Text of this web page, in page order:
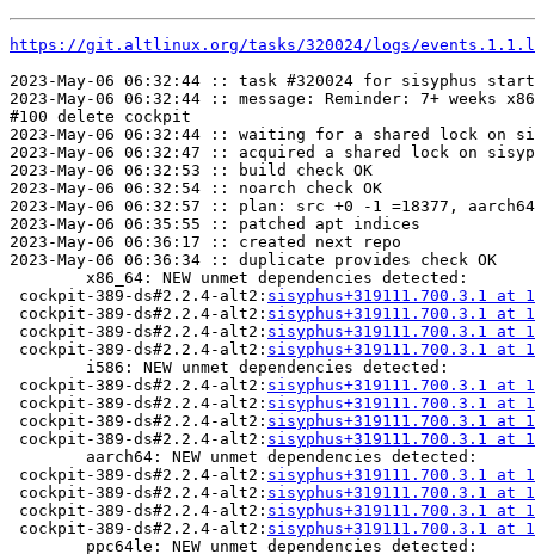
https://git.altlinux.org/tasks/320024/logs/
2023-May-06 06:32:44 :: task #320024 for sisyphus
2023-May-06 06:32:44 :: message: Reminder: 7+ weeks
#100 delete cockpit
2023-May-06 06:32:44 :: waiting for a shared lock on
2023-May-06 06:32:47 :: acquired a shared lock on
2023-May-06 06:32:53 :: build check OK
2023-May-06 06:32:54 :: noarch check OK
2023-May-06 06:32:57 :: plan: src +0 -1 =18377,
2023-May-06 06:35:55 :: patched apt indices
2023-May-06 06:36:17 :: created next repo
2023-May-06 06:36:34 :: duplicate provides check OK
cockpit-389-ds#2.2.4-alt2: sisyphus+319111.700.3.1 at
cockpit-389-ds#2.2.4-alt2: sisyphus+319111.700.3.1 at
cockpit-389-ds#2.2.4-alt2: sisyphus+319111.700.3.1 at
cockpit-389-ds#2.2.4-alt2: sisyphus+319111.700.3.1 at
cockpit-389-ds#2.2.4-alt2: sisyphus+319111.700.3.1 at
cockpit-389-ds#2.2.4-alt2: sisyphus+319111.700.3.1 at
cockpit-389-ds#2.2.4-alt2: sisyphus+319111.700.3.1 at
cockpit-389-ds#2.2.4-alt2: sisyphus+319111.700.3.1 at
cockpit-389-ds#2.2.4-alt2: sisyphus+319111.700.3.1 at
cockpit-389-ds#2.2.4-alt2: sisyphus+319111.700.3.1 at
cockpit-389-ds#2.2.4-alt2: sisyphus+319111.700.3.1 at
cockpit-389-ds#2.2.4-alt2: sisyphus+319111.700.3.1 at